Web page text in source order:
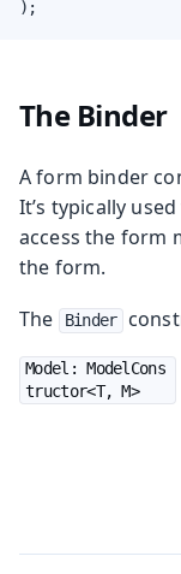
);
The Binder
A form binder
It’s typically
access the form
the form.
The
Binder
Model: ModelCons
tructor<T, M>